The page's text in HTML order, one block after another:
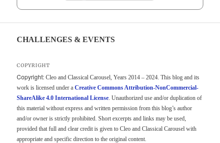
CHALLENGES & EVENTS
COPYRIGHT
Copyright: Cleo and Classical Carousel, Years 2014 – 2024. This blog and its
work is licensed under aCreative Commons Attribution-NonCommercial-
ShareAlike 4.0 International License . Unauthorized use and/or duplication of
this material without express and written permission from this blog’s author
and/or owner is strictly prohibited. Short excerpts and links may be used,
provided that full and clear credit is given to Cleo and Classical Carousel with
appropriate and specific direction to the original content.